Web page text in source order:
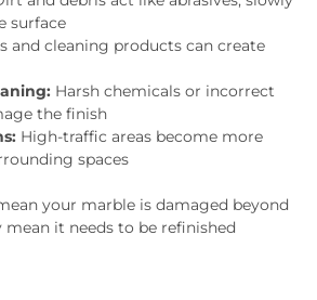
surface
and cleaning products can create
Harsh chemicals or incorrect
the finish
High-traffic areas become more
spaces
your marble is damaged beyond
it needs to be refinished